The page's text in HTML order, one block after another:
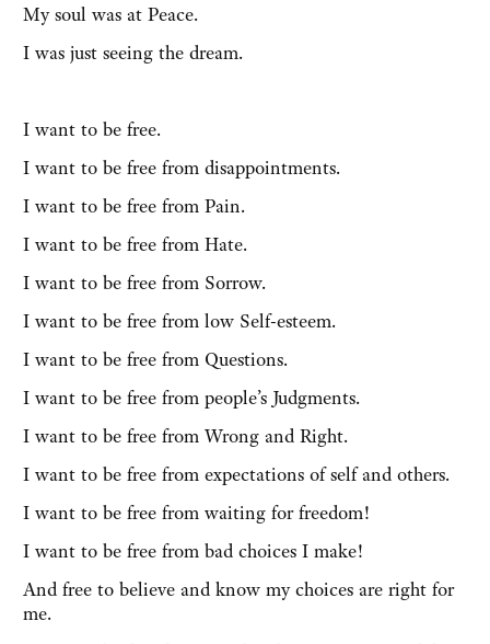
My soul was at Peace.
I was just seeing the dream.
I want to be free.
I want to be free from disappointments.
I want to be free from Pain.
I want to be free from Hate.
I want to be free from Sorrow.
I want to be free from low Self-esteem.
I want to be free from Questions.
I want to be free from people’s Judgments.
I want to be free from Wrong and Right.
I want to be free from expectations of self and others.
I want to be free from waiting for freedom!
I want to be free from bad choices I make!
And free to believe and know my choices are right for
me.